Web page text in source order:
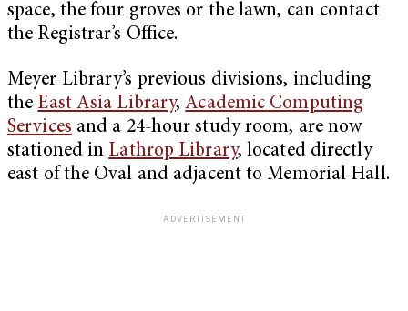
space, the four groves or the lawn, can contact
the Registrar’s Office.
Meyer Library’s previous divisions, including
the East Asia Library,Academic Computing
Services and a 24-hour study room, are now
stationed in Lathrop Library, located directly
east of the Oval and adjacent to Memorial Hall.